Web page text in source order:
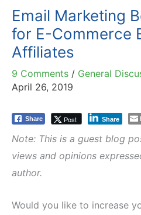
Email Marketing
for E-Commerce
Affiliates
9 Comments / General
April 26, 2019
Share Post Share
Note: This is a guest blog
views and opinions
author.
Would you like to increase